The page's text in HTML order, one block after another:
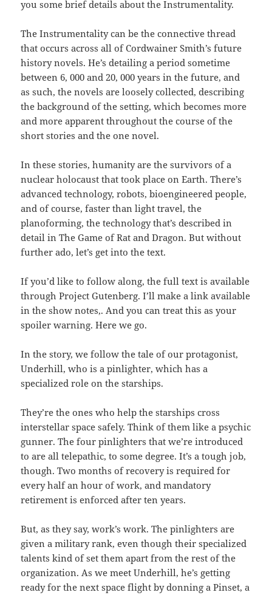
you some brief details about the Instrumentality.
The Instrumentality can be the connective thread
that occurs across all of Cordwainer Smith’s future
history novels. He’s detailing a period sometime
between 6, 000 and 20, 000 years in the future, and
as such, the novels are loosely collected, describing
the background of the setting, which becomes more
and more apparent throughout the course of the
short stories and the one novel.
In these stories, humanity are the survivors of a
nuclear holocaust that took place on Earth. There’s
advanced technology, robots, bioengineered people,
and of course, faster than light travel, the
planoforming, the technology that’s described in
detail in The Game of Rat and Dragon. But without
further ado, let’s get into the text.
If you’d like to follow along, the full text is available
through Project Gutenberg. I’ll make a link available
in the show notes,. And you can treat this as your
spoiler warning. Here we go.
In the story, we follow the tale of our protagonist,
Underhill, who is a pinlighter, which has a
specialized role on the starships.
They’re the ones who help the starships cross
interstellar space safely. Think of them like a psychic
gunner. The four pinlighters that we’re introduced
to are all telepathic, to some degree. It’s a tough job,
though. Two months of recovery is required for
every half an hour of work, and mandatory
retirement is enforced after ten years.
But, as they say, work’s work. The pinlighters are
given a military rank, even though their specialized
talents kind of set them apart from the rest of the
organization. As we meet Underhill, he’s getting
ready for the next space flight by donning a Pinset, a